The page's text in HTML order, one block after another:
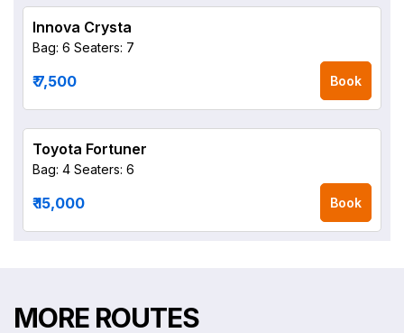
Innova Crysta
Bag: 6 Seaters: 7
₹ 7,500 Book
Toyota Fortuner
Bag: 4 Seaters: 6
₹ 15,000 Book
MORE ROUTES